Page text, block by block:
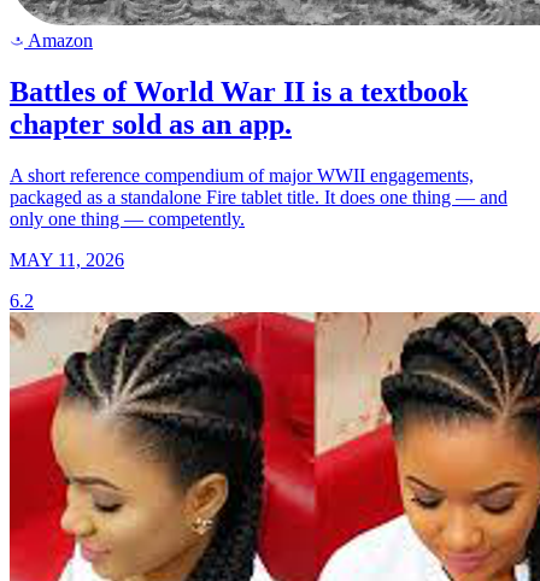
a Amazon
Battles of World War II is a textbook
chapter sold as an app.
A short reference compendium of major WWII engagements,
packaged as a standalone Fire tablet title. It does one thing — and
only one thing — competently.
MAY 11, 2026
6.2